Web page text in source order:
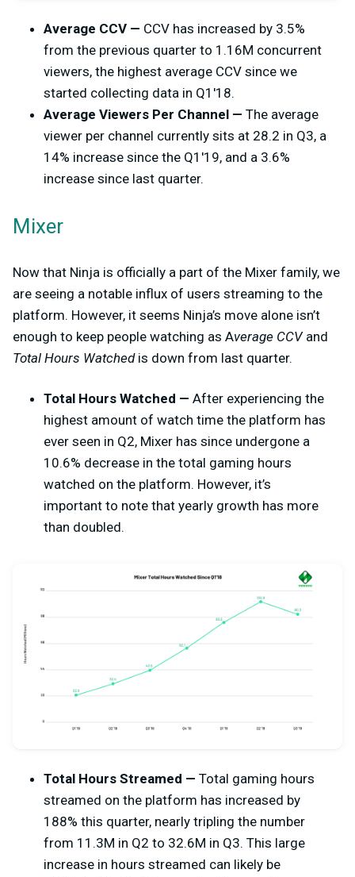
Average CCV — CCV has increased by 3.5%
from the previous quarter to 1.16M concurrent
viewers, the highest average CCV since we
started collecting data in Q1'18.
Average Viewers Per Channel — The average
viewer per channel currently sits at 28.2 in Q3, a
14% increase since the Q1'19, and a 3.6%
increase since last quarter.
Mixer
Now that Ninja is officially a part of the Mixer family, we
are seeing a notable influx of users streaming to the
platform. However, it seems Ninja’s move alone isn’t
enough to keep people watching as Average CCVand
Total Hours Watchedis down from last quarter.
Total Hours Watched — After experiencing the
highest amount of watch time the platform has
ever seen in Q2, Mixer has since undergone a
10.6% decrease in the total gaming hours
watched on the platform. However, it’s
important to note that yearly growth has more
than doubled.
Total Hours Streamed — Total gaming hours
streamed on the platform has increased by
188% this quarter, nearly tripling the number
from 11.3M in Q2 to 32.6M in Q3. This large
increase in hours streamed can likely be